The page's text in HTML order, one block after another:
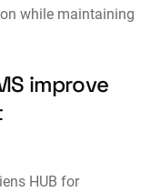
while maintaining
improve
HUB for